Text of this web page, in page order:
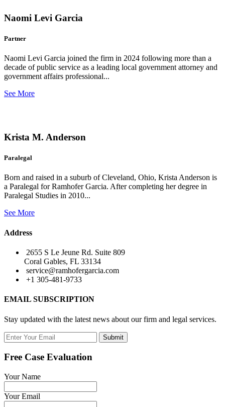
Naomi Levi Garcia
Partner
Naomi Levi Garcia joined the firm in 2024 following more than a
decade of public service as a leading local government attorney and
government affairs professional...
See More
Krista M. Anderson
Paralegal
Born and raised in a suburb of Cleveland, Ohio, Krista Anderson is
a Paralegal for Ramhofer Garcia. After completing her degree in
Paralegal Studies in 2010...
See More
Address
2655 S Le Jeune Rd. Suite 809
Coral Gables, FL 33134
service@ramhofergarcia.com
+1 305-481-9733
EMAIL SUBSCRIPTION
Stay updated with the latest news about our firm and legal services.
Submit
Free Case Evaluation
Your Name
Your Email